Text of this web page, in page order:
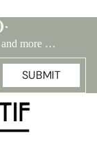
•
and more …
SUBMIT